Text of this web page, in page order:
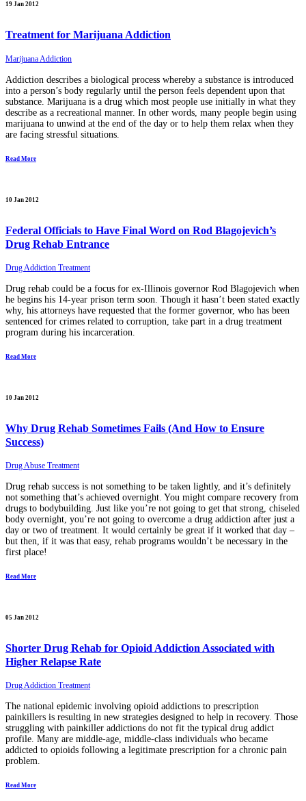
19 Jan 2012
Treatment for Marijuana Addiction
Marijuana Addiction
Addiction describes a biological process whereby a substance is introduced
into a person’s body regularly until the person feels dependent upon that
substance. Marijuana is a drug which most people use initially in what they
describe as a recreational manner. In other words, many people begin using
marijuana to unwind at the end of the day or to help them relax when they
are facing stressful situations.
Read More
10 Jan 2012
Federal Officials to Have Final Word on Rod Blagojevich’s
Drug Rehab Entrance
Drug Addiction Treatment
Drug rehab could be a focus for ex-Illinois governor Rod Blagojevich when
he begins his 14-year prison term soon. Though it hasn’t been stated exactly
why, his attorneys have requested that the former governor, who has been
sentenced for crimes related to corruption, take part in a drug treatment
program during his incarceration.
Read More
10 Jan 2012
Why Drug Rehab Sometimes Fails (And How to Ensure
Success)
Drug Abuse Treatment
Drug rehab success is not something to be taken lightly, and it’s definitely
not something that’s achieved overnight. You might compare recovery from
drugs to bodybuilding. Just like you’re not going to get that strong, chiseled
body overnight, you’re not going to overcome a drug addiction after just a
day or two of treatment. It would certainly be great if it worked that day –
but then, if it was that easy, rehab programs wouldn’t be necessary in the
first place!
Read More
05 Jan 2012
Shorter Drug Rehab for Opioid Addiction Associated with
Higher Relapse Rate
Drug Addiction Treatment
The national epidemic involving opioid addictions to prescription
painkillers is resulting in new strategies designed to help in recovery. Those
struggling with painkiller addictions do not fit the typical drug addict
profile. Many are middle-age, middle-class individuals who became
addicted to opioids following a legitimate prescription for a chronic pain
problem.
Read More